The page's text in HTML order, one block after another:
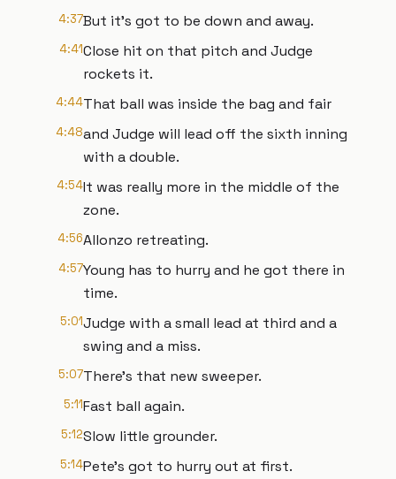
4:37But it's got to be down and away.
4:41Close hit on that pitch and Judge
rockets it.
4:44That ball was inside the bag and fair
4:48and Judge will lead off the sixth inning
with a double.
4:54It was really more in the middle of the
zone.
4:56Allonzo retreating.
4:57Young has to hurry and he got there in
time.
5:01Judge with a small lead at third and a
swing and a miss.
5:07There's that new sweeper.
5:11Fast ball again.
5:12Slow little grounder.
5:14Pete's got to hurry out at first.